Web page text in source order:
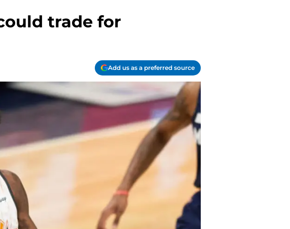
trade for
Add us as a preferred source